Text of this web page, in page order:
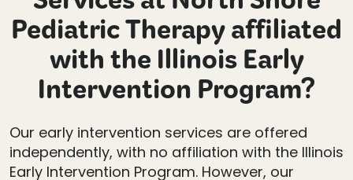
Pediatric Therapy affiliated
with the Illinois Early
Intervention Program?
Our early intervention services are offered
independently, with no affiliation with the Illinois
Early Intervention Program. However, our